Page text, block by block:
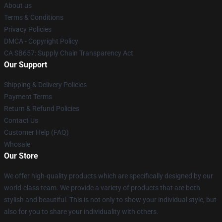
About us
Terms & Conditions
Privacy Policies
DMCA - Copyright Policy
CA SB657: Supply Chain Transparency Act
Our Support
Shipping & Delivery Policies
Payment Terms
Return & Refund Policies
Contact Us
Customer Help (FAQ)
Whosale
Our Store
We offer high-quality products which are specifically designed by our
world-class team. We provide a variety of products that are both
stylish and beautiful. This is not only to show your individual style, but
also for you to share your individuality with others.